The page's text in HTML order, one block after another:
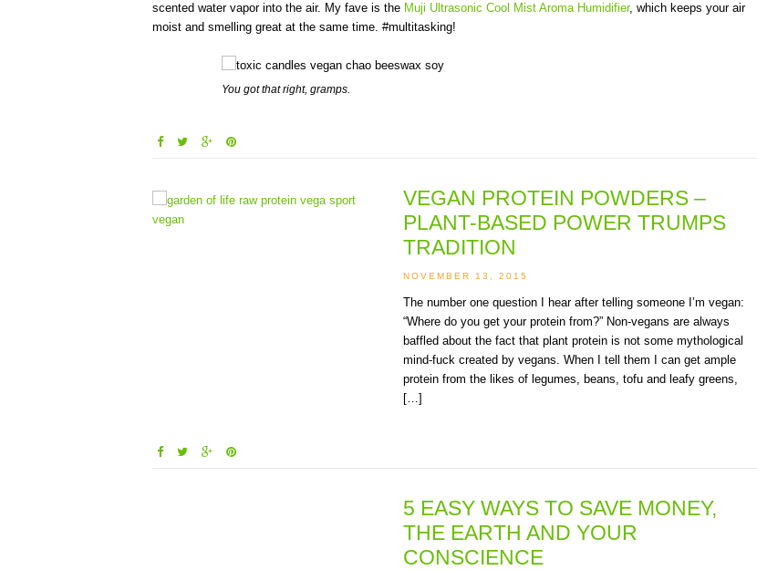
scented water vapor into the air. My fave is the Muji Ultrasonic Cool Mist Aroma Humidifier, which keeps your air
moist and smelling great at the same time. #multitasking!
You got that right, gramps.
VEGAN PROTEIN POWDERS –
PLANT-BASED POWER TRUMPS
TRADITION
NOVEMBER 13, 2015
The number one question I hear after telling someone I’m vegan:
“Where do you get your protein from?” Non-vegans are always
baffled about the fact that plant protein is not some mythological
mind-fuck created by vegans. When I tell them I can get ample
protein from the likes of legumes, beans, tofu and leafy greens,
[…]
5 EASY WAYS TO SAVE MONEY,
THE EARTH AND YOUR
CONSCIENCE